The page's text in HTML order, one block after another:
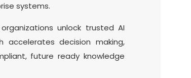
systems.
unlock trusted AI
accelerates decision making,
future ready knowledge